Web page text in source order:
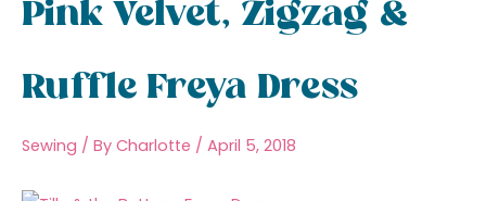
Pink Velvet, Zigzag &
Ruffle Freya Dress
Sewing / By Charlotte / April 5, 2018